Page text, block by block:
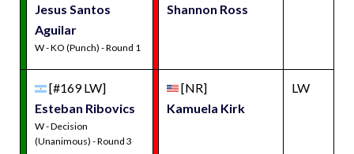
Jesus Santos
Aguilar
W - KO (Punch) - Round 1
Shannon Ross
[#169 LW]
Esteban Ribovics
W - Decision
(Unanimous) - Round 3
[NR]
Kamuela Kirk
LW